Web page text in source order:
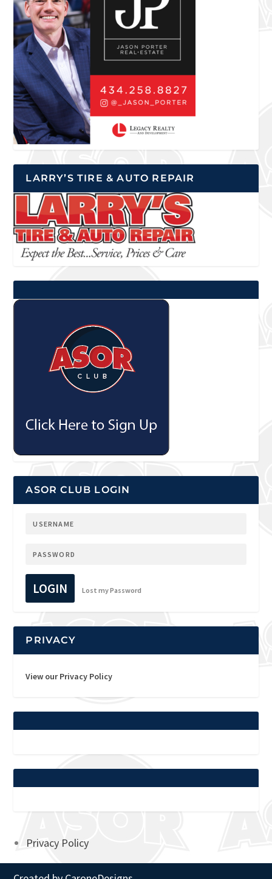
LARRY’S TIRE & AUTO REPAIR
ASOR CLUB LOGIN
LOGIN Lost my Password
PRIVACY
View our Privacy Policy
Privacy Policy